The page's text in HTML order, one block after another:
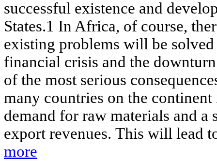
successful existence and
States.1 In Africa, of course,
existing problems will be
financial crisis and the
of the most serious
many countries on the
demand for raw materials and
export revenues. This will lead
more